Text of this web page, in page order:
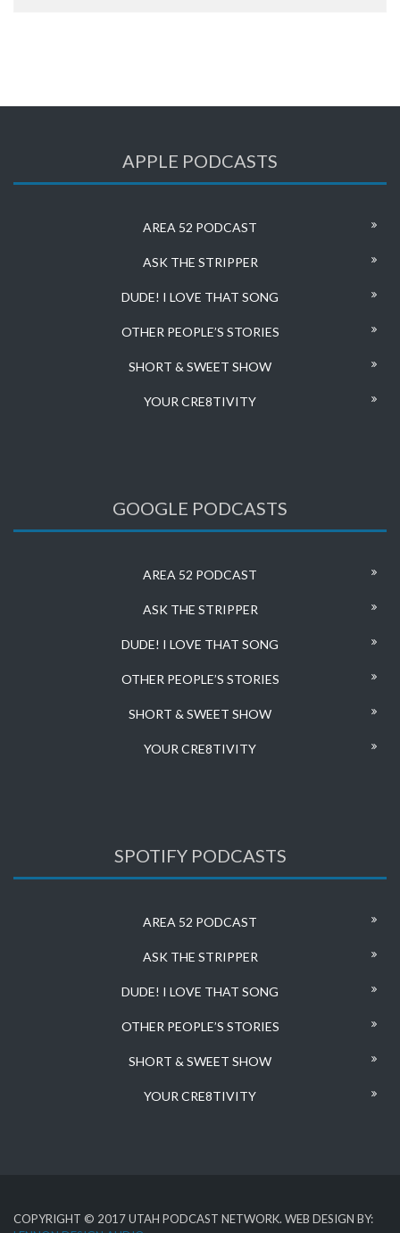
APPLE PODCASTS
AREA 52 PODCAST
ASK THE STRIPPER
DUDE! I LOVE THAT SONG
OTHER PEOPLE’S STORIES
SHORT & SWEET SHOW
YOUR CRE8TIVITY
GOOGLE PODCASTS
AREA 52 PODCAST
ASK THE STRIPPER
DUDE! I LOVE THAT SONG
OTHER PEOPLE’S STORIES
SHORT & SWEET SHOW
YOUR CRE8TIVITY
SPOTIFY PODCASTS
AREA 52 PODCAST
ASK THE STRIPPER
DUDE! I LOVE THAT SONG
OTHER PEOPLE’S STORIES
SHORT & SWEET SHOW
YOUR CRE8TIVITY
COPYRIGHT © 2017 UTAH PODCAST NETWORK. WEB DESIGN BY: